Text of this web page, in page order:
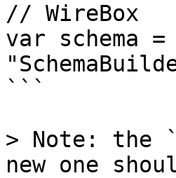
// WireBox
var schema
```
> Note: the
new one